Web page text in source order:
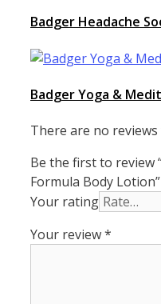
Badger Headache
Badger Yoga &
There are no reviews
Be the first to review
Formula Body Lotion”
Your rating
Your review*